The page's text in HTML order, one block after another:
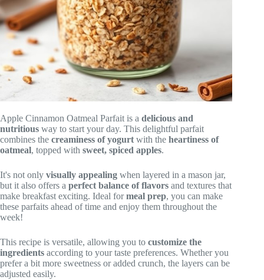
Apple Cinnamon Oatmeal Parfait is a delicious and
nutritious way to start your day. This delightful parfait
combines the creaminess of yogurt with the heartiness of
oatmeal, topped with sweet, spiced apples.
It's not only visually appealing when layered in a mason jar,
but it also offers a perfect balance of flavors and textures that
make breakfast exciting. Ideal formeal prep, you can make
these parfaits ahead of time and enjoy them throughout the
week!
This recipe is versatile, allowing you to customize the
ingredients according to your taste preferences. Whether you
prefer a bit more sweetness or added crunch, the layers can be
adjusted easily.